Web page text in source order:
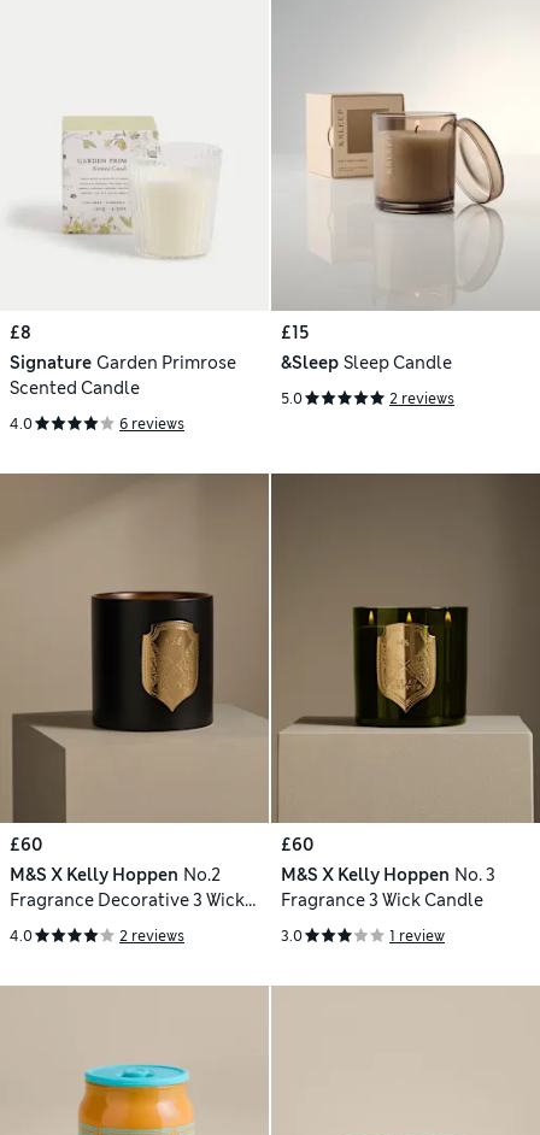
£8
Signature Garden Primrose
Scented Candle
4.0 6 reviews
£15
&Sleep Sleep Candle
5.0 2 reviews
£60
M&S X Kelly Hoppen No.2
Fragrance Decorative 3 Wick
Candle
4.0 2 reviews
£60
M&S X Kelly Hoppen No. 3
Fragrance 3 Wick Candle
3.0 1 review